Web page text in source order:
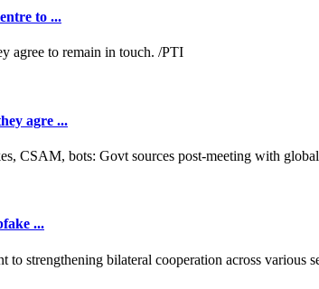
to ...
agre ...
...